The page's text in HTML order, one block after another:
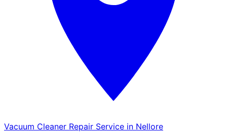
Vacuum Cleaner Repair Service in Nellore